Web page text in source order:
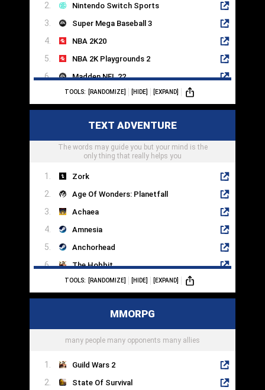
Nintendo Switch Sports
Super Mega Baseball 3
NBA 2K20
NBA 2K Playgrounds 2
Madden NFL 22
WWE 2K22
Fight Night Round 4
eFootball PES 2022
Lonely Mountains: Downhill
TOOLS: [RANDOMIZE] [HIDE] [EXPAND]
TEXT ADVENTURE
The words may guide you but your mind is the
only thing that really helps you
Zork
Age Of Wonders: Planetfall
Achaea
Amnesia
Anchorhead
The Hobbit
The Pawn
Adventure Land
Photopia
TOOLS: [RANDOMIZE] [HIDE] [EXPAND]
MMORPG
many people many opponents many allies
Guild Wars 2
State Of Survival